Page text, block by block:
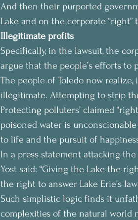
And then their purported
Lake and on the corporate “right”
Illegitimate profits
Specifically, in the lawsuit, the
argue that the people’s efforts
The people of Toledo now
illegitimate. Attempting to strip
Protecting polluters’ claimed
poisoned water is
to life and the pursuit of
In a press statement attacking
Yost said: “Giving the Lake the
the right to answer Lake Erie’s
Such simplistic logic finds it
complexities of the natural world